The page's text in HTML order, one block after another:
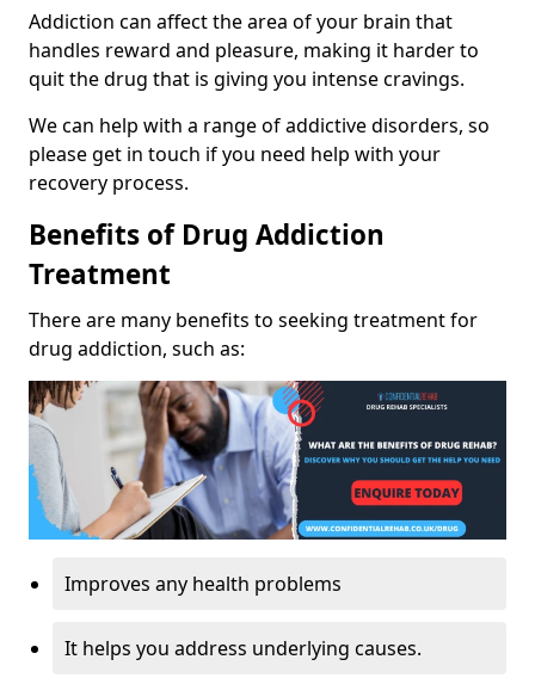
Addiction can affect the area of your brain that
handles reward and pleasure, making it harder to
quit the drug that is giving you intense cravings.
We can help with a range of addictive disorders, so
please get in touch if you need help with your
recovery process.
Benefits of Drug Addiction
Treatment
There are many benefits to seeking treatment for
drug addiction, such as:
Improves any health problems
It helps you address underlying causes.